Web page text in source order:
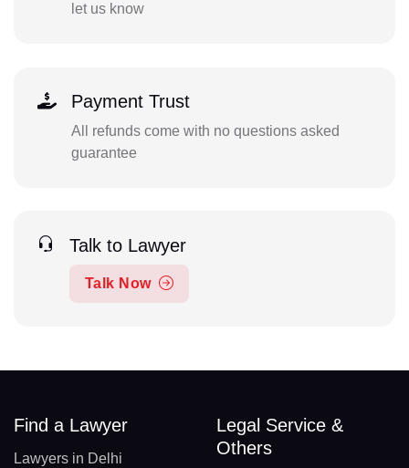
let us know
Payment Trust
All refunds come with no questions asked
guarantee
Talk to Lawyer
Talk Now
Find a Lawyer
Lawyers in Delhi
Legal Service &
Others